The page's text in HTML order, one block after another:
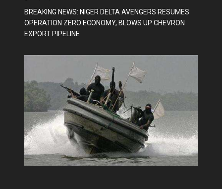
BREAKING NEWS: NIGER DELTA AVENGERS RESUMES
OPERATION ZERO ECONOMY, BLOWS UP CHEVRON
EXPORT PIPELINE